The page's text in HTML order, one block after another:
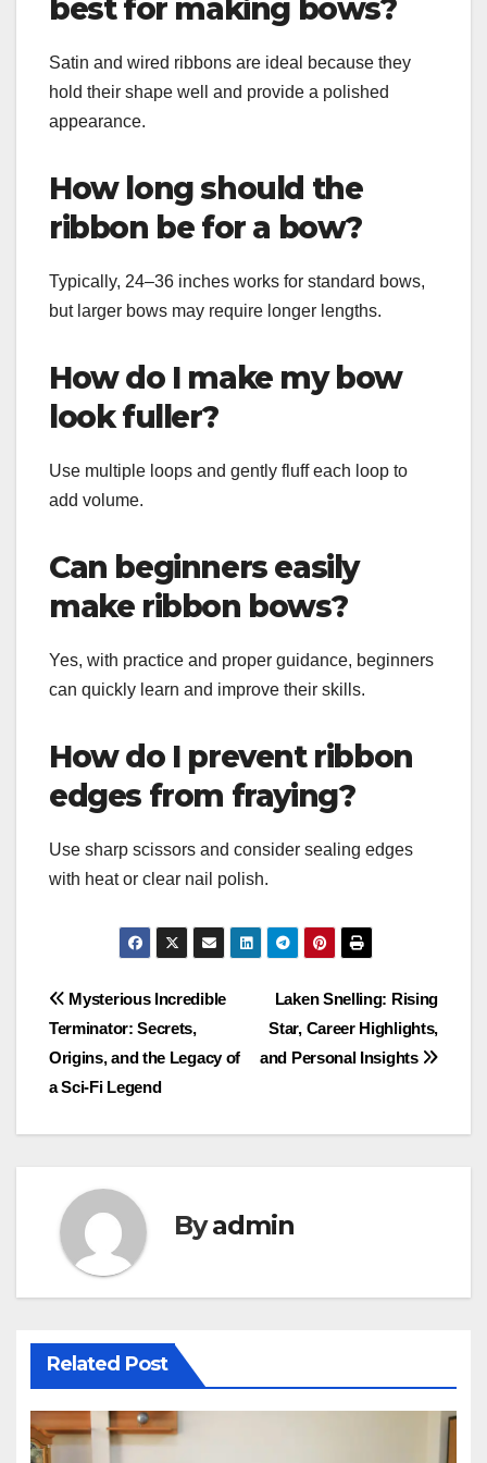
best for making bows?
Satin and wired ribbons are ideal because they
hold their shape well and provide a polished
appearance.
How long should the
ribbon be for a bow?
Typically, 24–36 inches works for standard bows,
but larger bows may require longer lengths.
How do I make my bow
look fuller?
Use multiple loops and gently fluff each loop to
add volume.
Can beginners easily
make ribbon bows?
Yes, with practice and proper guidance, beginners
can quickly learn and improve their skills.
How do I prevent ribbon
edges from fraying?
Use sharp scissors and consider sealing edges
with heat or clear nail polish.
Post
navigation
Laken Snelling: Rising
Star, Career Highlights,
and Personal Insights
Mysterious Incredible
Terminator: Secrets,
Origins, and the Legacy of
a Sci-Fi Legend
Byadmin
Related Post